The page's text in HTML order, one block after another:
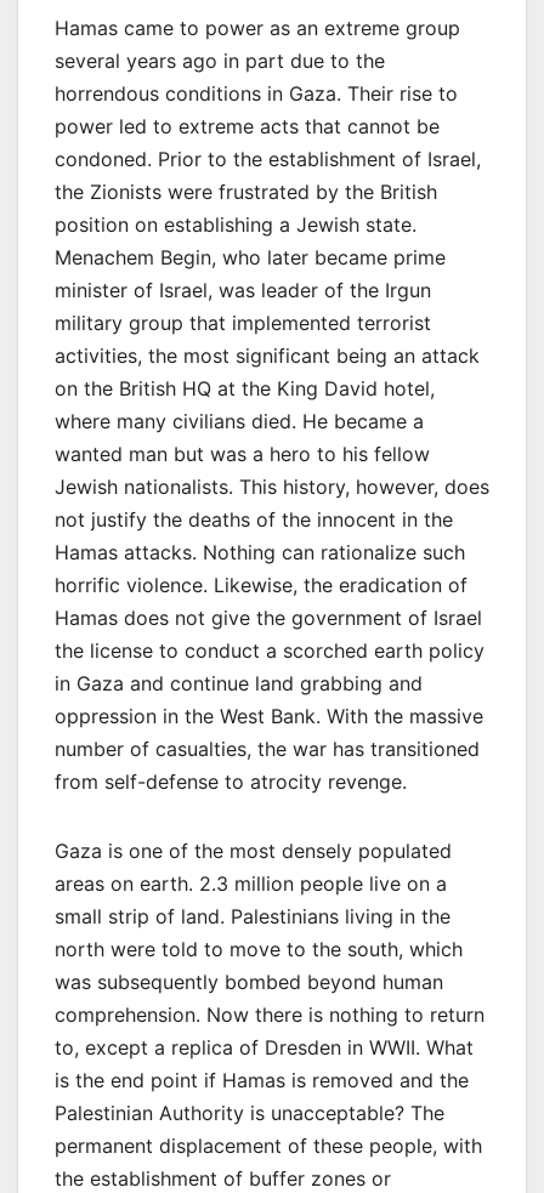
Hamas came to power as an extreme group
several years ago in part due to the
horrendous conditions in Gaza. Their rise to
power led to extreme acts that cannot be
condoned. Prior to the establishment of Israel,
the Zionists were frustrated by the British
position on establishing a Jewish state.
Menachem Begin, who later became prime
minister of Israel, was leader of the Irgun
military group that implemented terrorist
activities, the most significant being an attack
on the British HQ at the King David hotel,
where many civilians died. He became a
wanted man but was a hero to his fellow
Jewish nationalists. This history, however, does
not justify the deaths of the innocent in the
Hamas attacks. Nothing can rationalize such
horrific violence. Likewise, the eradication of
Hamas does not give the government of Israel
the license to conduct a scorched earth policy
in Gaza and continue land grabbing and
oppression in the West Bank. With the massive
number of casualties, the war has transitioned
from self-defense to atrocity revenge.
Gaza is one of the most densely populated
areas on earth. 2.3 million people live on a
small strip of land. Palestinians living in the
north were told to move to the south, which
was subsequently bombed beyond human
comprehension. Now there is nothing to return
to, except a replica of Dresden in WWII. What
is the end point if Hamas is removed and the
Palestinian Authority is unacceptable? The
permanent displacement of these people, with
the establishment of buffer zones or